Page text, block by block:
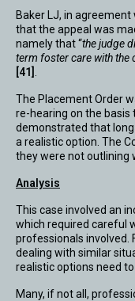
Baker LJ, in agreement
that the appeal was
namely that “the judge
term foster care with the
[41]
The Placement Order
re-hearing on the basis
demonstrated that
a realistic option. The
they were not outlining
Analysis
This case involved an
which required careful
professionals involved.
dealing with similar
realistic options need
Many, if not all,